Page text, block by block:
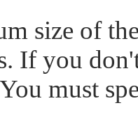
size of
If you
must